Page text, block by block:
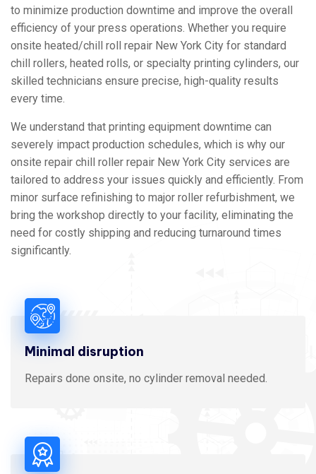
to minimize production downtime and improve the overall
efficiency of your press operations. Whether you require
onsite heated/chill roll repair New York City for standard
chill rollers, heated rolls, or specialty printing cylinders, our
skilled technicians ensure precise, high-quality results
every time.
We understand that printing equipment downtime can
severely impact production schedules, which is why our
onsite repair chill roller repair New York City services are
tailored to address your issues quickly and efficiently. From
minor surface refinishing to major roller refurbishment, we
bring the workshop directly to your facility, eliminating the
need for costly shipping and reducing turnaround times
significantly.
Minimal disruption
Repairs done onsite, no cylinder removal needed.